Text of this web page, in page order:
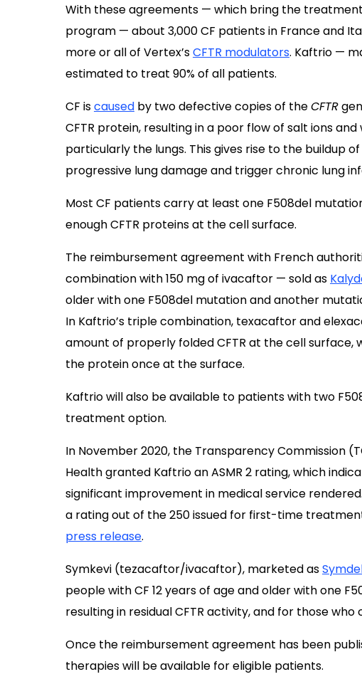
With these agreements — which bring the
program — about 3,000 CF patients in France and
more or all of Vertex’sCFTR modulators. Kaftrio —
estimated to treat 90% of all patients.
CF iscaused by two defective copies of theCFTR
CFTR protein, resulting in a poor flow of salt ions
particularly the lungs. This gives rise to the buildup
progressive lung damage and trigger chronic lung
Most CF patients carry at least one F508del
enough CFTR proteins at the cell surface.
The reimbursement agreement with French
combination with 150 mg of ivacaftor — sold as
older with one F508del mutation and another
In Kaftrio’s triple combination, texacaftor and
amount of properly folded CFTR at the cell
the protein once at the surface.
Kaftrio will also be available to patients with two
treatment option.
In November 2020, the Transparency Commission
Health granted Kaftrio an ASMR 2 rating, which
significant improvement in medical service
a rating out of the 250 issued for first-time
press release.
Symkevi (tezacaftor/ivacaftor), marketed as
people with CF 12 years of age and older with one
resulting in residual CFTR activity, and for those
Once the reimbursement agreement has been
therapies will be available for eligible patients.